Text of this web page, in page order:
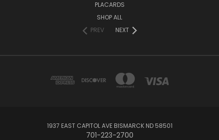
PLACARDS
SHOP ALL
PREV
NEXT
1937 EAST CAPITOL AVE BISMARCK ND 58501
701-223-2700